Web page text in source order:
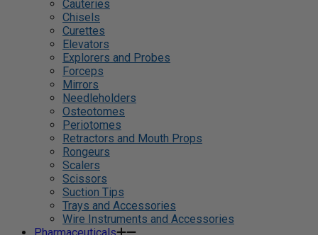
Cauteries
Chisels
Curettes
Elevators
Explorers and Probes
Forceps
Mirrors
Needleholders
Osteotomes
Periotomes
Retractors and Mouth Props
Rongeurs
Scalers
Scissors
Suction Tips
Trays and Accessories
Wire Instruments and Accessories